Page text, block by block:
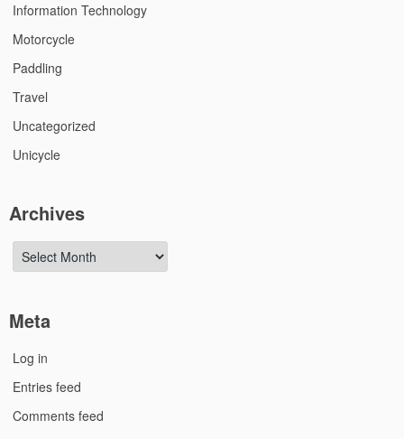
Information Technology
Motorcycle
Paddling
Travel
Uncategorized
Unicycle
Archives
Archives
Meta
Log in
Entries feed
Comments feed